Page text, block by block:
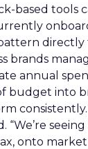
based tools
directly
brands
annual
budget into
“We’re
onto